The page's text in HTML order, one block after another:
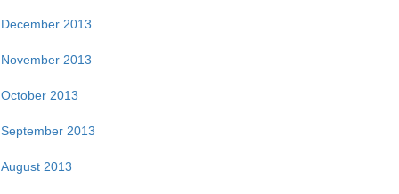
December 2013
November 2013
October 2013
September 2013
August 2013